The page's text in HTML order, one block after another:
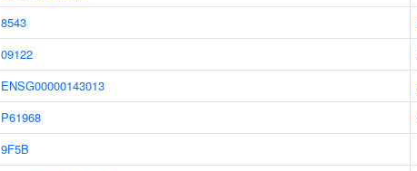
8543
09122
ENSG00000143013
P61968
9F5B